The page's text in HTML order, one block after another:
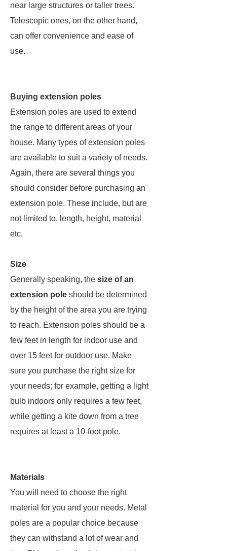
near large structures or taller trees.
Telescopic ones, on the other hand,
can offer convenience and ease of
use.
Buying extension poles
Extension poles are used to extend
the range to different areas of your
house. Many types of extension poles
are available to suit a variety of needs.
Again, there are several things you
should consider before purchasing an
extension pole. These include, but are
not limited to, length, height, material
etc.
Size
Generally speaking, the size of an
extension pole should be determined
by the height of the area you are trying
to reach. Extension poles should be a
few feet in length for indoor use and
over 15 feet for outdoor use. Make
sure you purchase the right size for
your needs; for example, getting a light
bulb indoors only requires a few feet,
while getting a kite down from a tree
requires at least a 10-foot pole.
Materials
You will need to choose the right
material for you and your needs. Metal
poles are a popular choice because
they can withstand a lot of wear and